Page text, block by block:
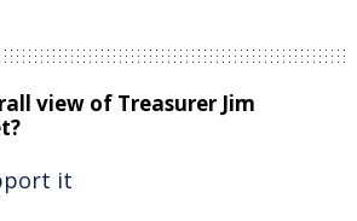
view of Treasurer Jim
it